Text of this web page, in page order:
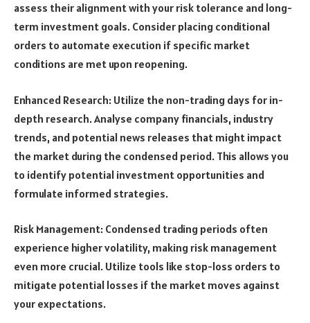
assess their alignment with your risk tolerance and long-
term investment goals. Consider placing conditional
orders to automate execution if specific market
conditions are met upon reopening.
Enhanced Research: Utilize the non-trading days for in-
depth research. Analyse company financials, industry
trends, and potential news releases that might impact
the market during the condensed period. This allows you
to identify potential investment opportunities and
formulate informed strategies.
Risk Management: Condensed trading periods often
experience higher volatility, making risk management
even more crucial. Utilize tools like stop-loss orders to
mitigate potential losses if the market moves against
your expectations.